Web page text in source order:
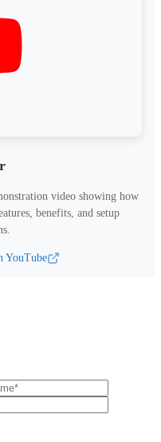
video showing how
benefits, and setup
YouTube